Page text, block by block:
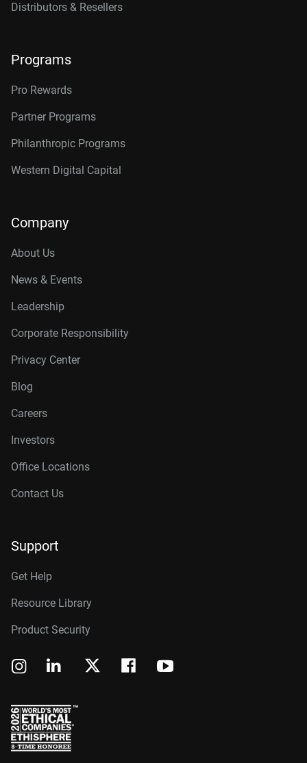
Distributors & Resellers
Programs
Pro Rewards
Partner Programs
Philanthropic Programs
Western Digital Capital
Company
About Us
News & Events
Leadership
Corporate Responsibility
Privacy Center
Blog
Careers
Investors
Office Locations
Contact Us
Support
Get Help
Resource Library
Product Security